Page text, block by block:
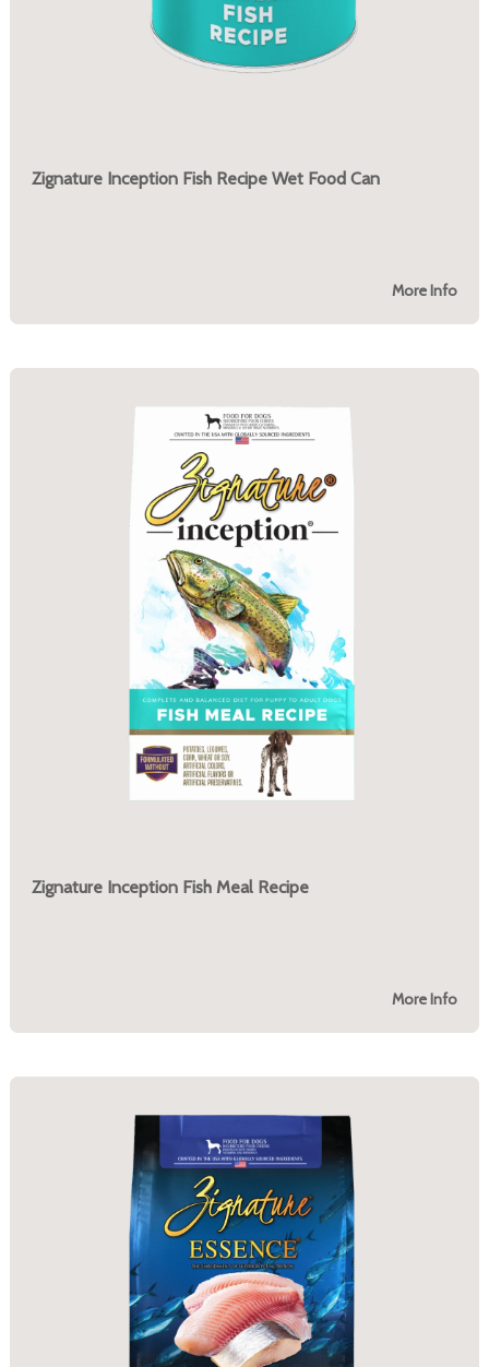
Zignature Inception Fish Recipe Wet Food Can
More Info
Zignature Inception Fish Meal Recipe
More Info